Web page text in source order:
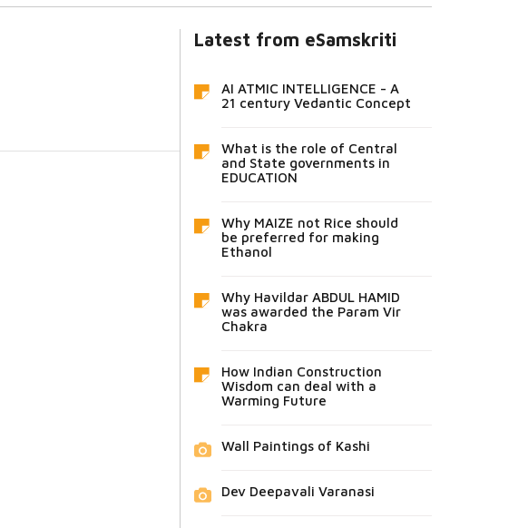
Latest from eSamskriti
AI ATMIC INTELLIGENCE - A
21 century Vedantic Concept
What is the role of Central
and State governments in
EDUCATION
Why MAIZE not Rice should
be preferred for making
Ethanol
Why Havildar ABDUL HAMID
was awarded the Param Vir
Chakra
How Indian Construction
Wisdom can deal with a
Warming Future
Wall Paintings of Kashi
Dev Deepavali Varanasi